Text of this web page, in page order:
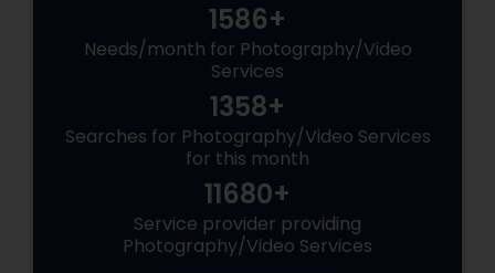
1586+
Needs/month for Photography/Video
Services
1358+
Searches for Photography/Video Services
for this month
11680+
Service provider providing
Photography/Video Services